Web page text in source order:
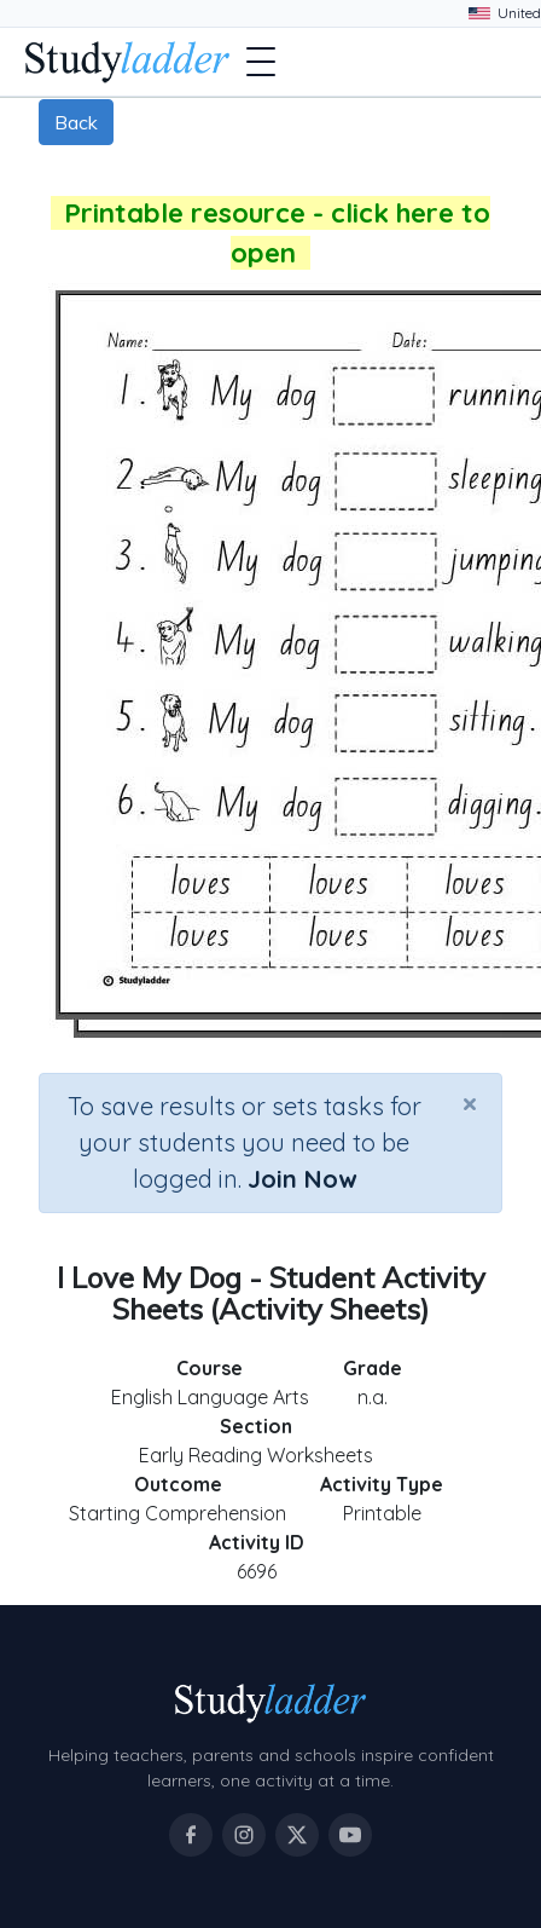
Back
Printable resource - click here to
open
×
To save results or sets tasks for
your students you need to be
logged in. Join Now
I Love My Dog - Student Activity
Sheets (Activity Sheets)
Course
English Language Arts
Grade
n.a.
Section
Early Reading Worksheets
Outcome
Starting Comprehension
Activity Type
Printable
Activity ID
6696
Helping teachers, parents and schools inspire confident
learners, one activity at a time.